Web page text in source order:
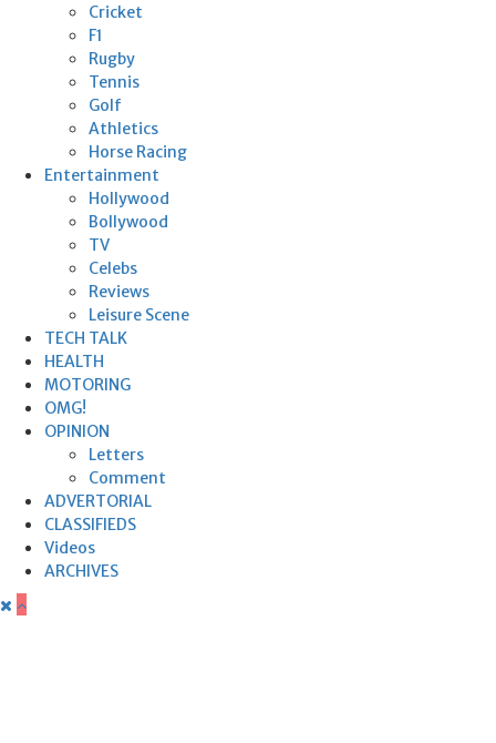
Cricket
F1
Rugby
Tennis
Golf
Athletics
Horse Racing
Entertainment
Hollywood
Bollywood
TV
Celebs
Reviews
Leisure Scene
TECH TALK
HEALTH
MOTORING
OMG!
OPINION
Letters
Comment
ADVERTORIAL
CLASSIFIEDS
Videos
ARCHIVES